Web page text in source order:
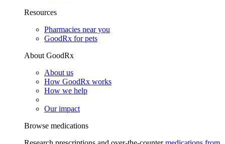
Resources
Pharmacies near you
GoodRx for pets
About GoodRx
About us
How GoodRx works
How we help
Our impact
Browse medications